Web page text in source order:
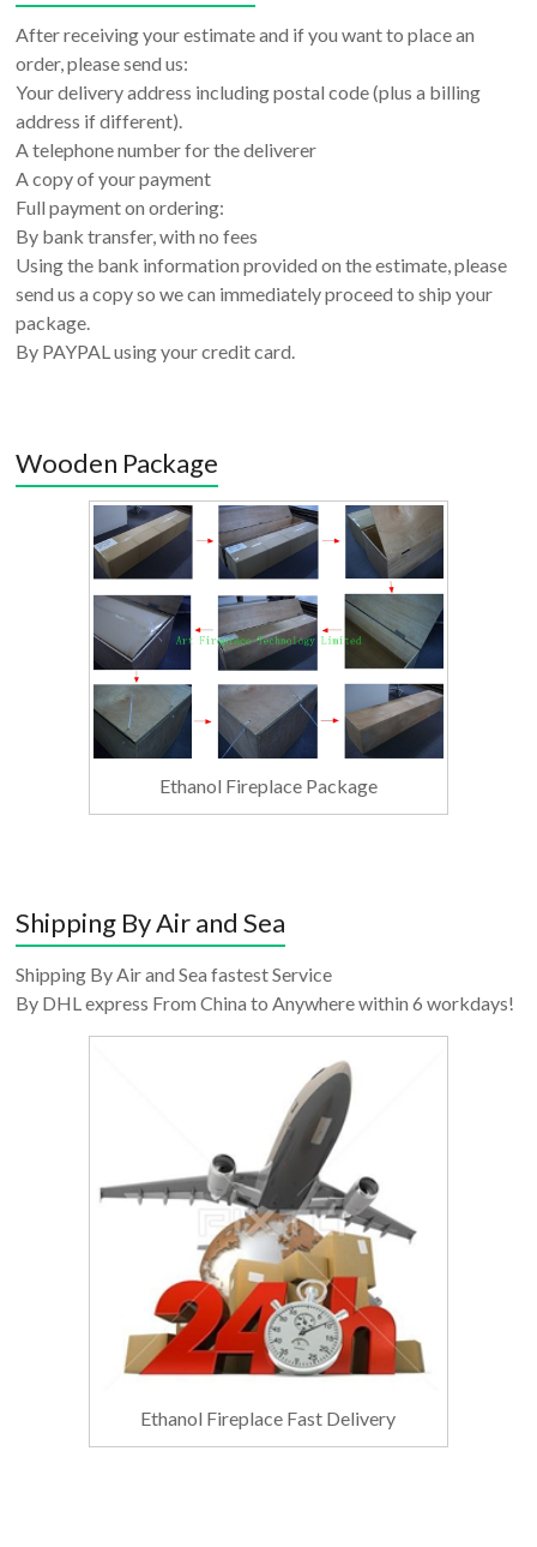
After receiving your estimate and if you want to place an
order, please send us:
Your delivery address including postal code (plus a billing
address if different).
A telephone number for the deliverer
A copy of your payment
Full payment on ordering:
By bank transfer, with no fees
Using the bank information provided on the estimate, please
send us a copy so we can immediately proceed to ship your
package.
By PAYPAL using your credit card.
Wooden Package
Ethanol Fireplace Package
Shipping By Air and Sea
Shipping By Air and Sea fastest Service
By DHL express From China to Anywhere within 6 workdays!
Ethanol Fireplace Fast Delivery